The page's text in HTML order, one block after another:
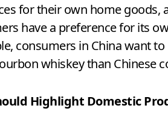
for their own home goods,
have a preference for its
consumers in China want
whiskey than Chinese
Highlight Domestic